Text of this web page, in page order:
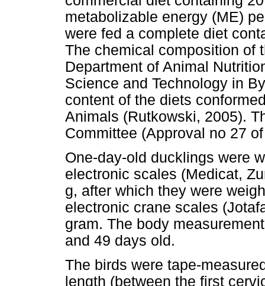
metabolizable energy (ME)
were fed a complete diet
The chemical composition of
Department of Animal
Science and Technology in
content of the diets
Animals (Rutkowski, 2005).
Committee (Approval no 27
One-day-old ducklings were
electronic scales (Medicat,
g, after which they were
electronic crane scales
gram. The body
and 49 days old.
The birds were tape-
length (between the first